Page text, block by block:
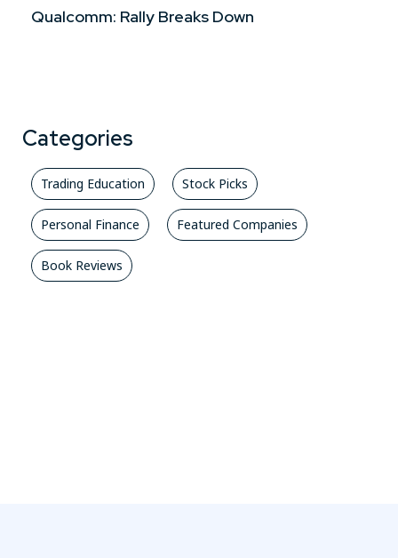
Qualcomm: Rally Breaks Down
Categories
Trading Education Stock Picks
Personal Finance Featured Companies
Book Reviews